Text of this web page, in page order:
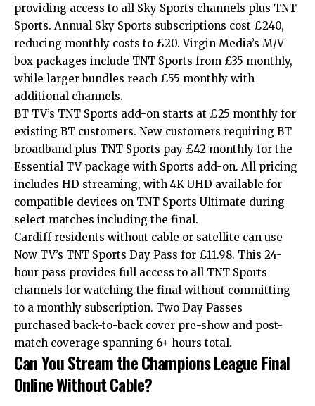
providing access to all Sky Sports channels plus TNT
Sports. Annual Sky Sports subscriptions cost £240,
reducing monthly costs to £20. Virgin Media’s M/V
box packages include TNT Sports from £35 monthly,
while larger bundles reach £55 monthly with
additional channels.
BT TV’s TNT Sports add-on starts at £25 monthly for
existing BT customers. New customers requiring BT
broadband plus TNT Sports pay £42 monthly for the
Essential TV package with Sports add-on. All pricing
includes HD streaming, with 4K UHD available for
compatible devices on TNT Sports Ultimate during
select matches including the final.
Cardiff residents without cable or satellite can use
Now TV’s TNT Sports Day Pass for £11.98. This 24-
hour pass provides full access to all TNT Sports
channels for watching the final without committing
to a monthly subscription. Two Day Passes
purchased back-to-back cover pre-show and post-
match coverage spanning 6+ hours total.
Can You Stream the Champions League Final
Online Without Cable?